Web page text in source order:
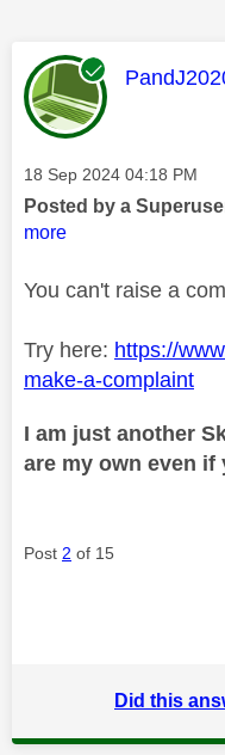
This
Message posted on
‎18 Sep 2024 04:18 PM
Posted by a
more
You can't raise a
Try here: https://
make-a-complaint
I am just another
are my own even
Post 2 of 15
Did this